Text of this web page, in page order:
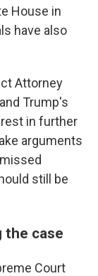
House in
have also
Attorney
Trump's
in further
arguments
still be
the case
Court